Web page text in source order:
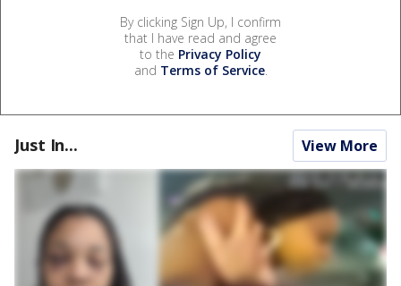
By clicking Sign Up, I confirm
that I have read and agree
to the Privacy Policy
and Terms of Service.
Just In... View More